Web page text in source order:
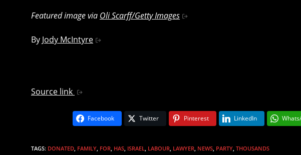
Featured image via Oli Scarff/Getty Images
By Jody McIntyre
Source link
Facebook Twitter Pinterest LinkedIn
TAGS: DONATED, FAMILY, FOR, HAS, ISRAEL, LABOUR, LAWYER, NEWS, PARTY, THOUSANDS